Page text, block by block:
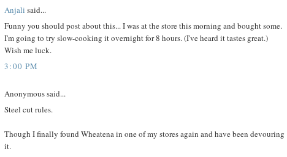
Anjali said...
Funny you should post about this... I was at the store this morning and bought some.
I'm going to try slow-cooking it overnight for 8 hours. (I've heard it tastes great.)
Wish me luck.
3:00 PM
Anonymous said...
Steel cut rules.
Though I finally found Wheatena in one of my stores again and have been devouring
it.